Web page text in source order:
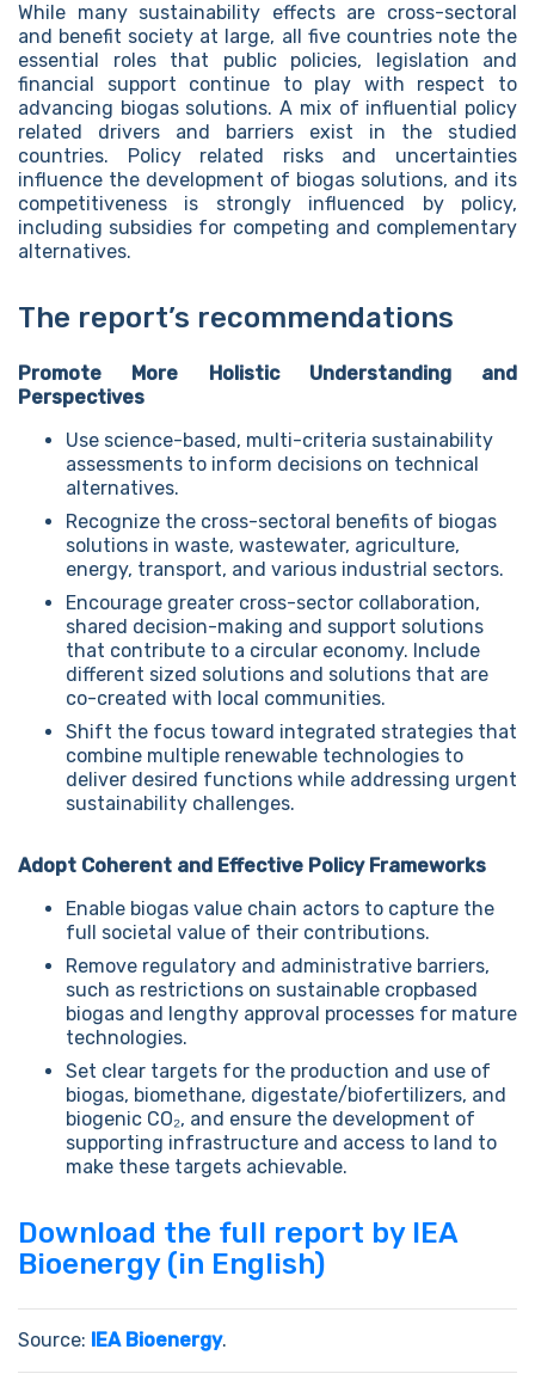
While many sustainability effects are cross-sectoral
and benefit society at large, all five countries note the
essential roles that public policies, legislation and
financial support continue to play with respect to
advancing biogas solutions. A mix of influential policy
related drivers and barriers exist in the studied
countries. Policy related risks and uncertainties
influence the development of biogas solutions, and its
competitiveness is strongly influenced by policy,
including subsidies for competing and complementary
alternatives.
The report’s recommendations
Promote More Holistic Understanding and
Perspectives
Use science-based, multi-criteria sustainability
assessments to inform decisions on technical
alternatives.
Recognize the cross-sectoral benefits of biogas
solutions in waste, wastewater, agriculture,
energy, transport, and various industrial sectors.
Encourage greater cross-sector collaboration,
shared decision-making and support solutions
that contribute to a circular economy. Include
different sized solutions and solutions that are
co-created with local communities.
Shift the focus toward integrated strategies that
combine multiple renewable technologies to
deliver desired functions while addressing urgent
sustainability challenges.
Adopt Coherent and Effective Policy Frameworks
Enable biogas value chain actors to capture the
full societal value of their contributions.
Remove regulatory and administrative barriers,
such as restrictions on sustainable cropbased
biogas and lengthy approval processes for mature
technologies.
Set clear targets for the production and use of
biogas, biomethane, digestate/biofertilizers, and
biogenic CO₂, and ensure the development of
supporting infrastructure and access to land to
make these targets achievable.
Download the full report by IEA
Bioenergy (in English)
Source: IEA Bioenergy.